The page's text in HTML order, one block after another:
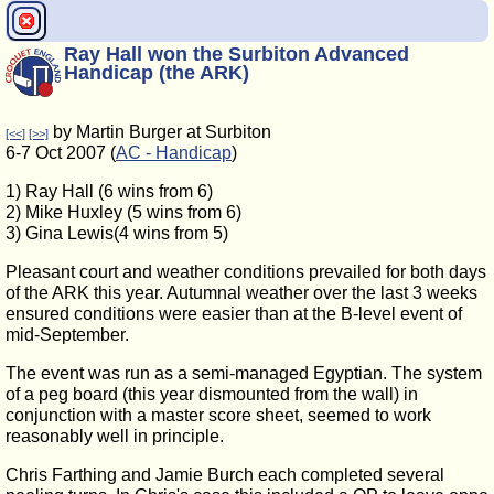
Ray Hall won the Surbiton Advanced
Handicap (the ARK)
[<<] [>>] by Martin Burger at Surbiton
6-7 Oct 2007 (AC - Handicap)
1) Ray Hall (6 wins from 6)
2) Mike Huxley (5 wins from 6)
3) Gina Lewis(4 wins from 5)
Pleasant court and weather conditions prevailed for both days
of the ARK this year. Autumnal weather over the last 3 weeks
ensured conditions were easier than at the B-level event of
mid-September.
The event was run as a semi-managed Egyptian. The system
of a peg board (this year dismounted from the wall) in
conjunction with a master score sheet, seemed to work
reasonably well in principle.
Chris Farthing and Jamie Burch each completed several